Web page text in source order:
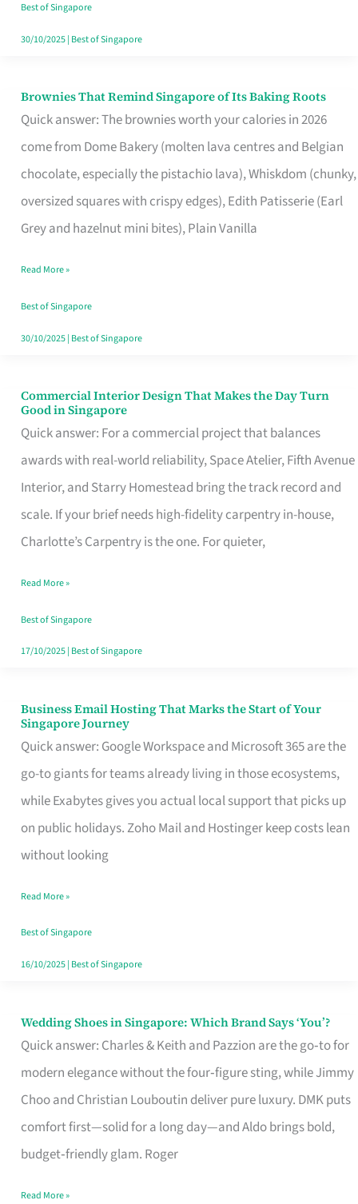
Best of Singapore
30/10/2025| Best of Singapore
Brownies That Remind Singapore of Its Baking Roots
Quick answer: The brownies worth your calories in 2026
come from Dome Bakery (molten lava centres and Belgian
chocolate, especially the pistachio lava), Whiskdom (chunky,
oversized squares with crispy edges), Edith Patisserie (Earl
Grey and hazelnut mini bites), Plain Vanilla
Brownies
That
Baking
Read More »
Best of Singapore
30/10/2025| Best of Singapore
Commercial Interior Design That Makes the Day Turn
Good in Singapore
Quick answer: For a commercial project that balances
awards with real-world reliability, Space Atelier, Fifth Avenue
Interior, and Starry Homestead bring the track record and
scale. If your brief needs high-fidelity carpentry in-house,
Charlotte’s Carpentry is the one. For quieter,
Commercial
Interior
Design
That
Makes
the
Turn
Good
in
Read More »
Best of Singapore
17/10/2025| Best of Singapore
Business Email Hosting That Marks the Start of Your
Singapore Journey
Quick answer: Google Workspace and Microsoft 365 are the
go-to giants for teams already living in those ecosystems,
while Exabytes gives you actual local support that picks up
on public holidays. Zoho Mail and Hostinger keep costs lean
without looking
Business
Email
Hosting
That
Marks
the
Your
Singapore
Read More »
Best of Singapore
16/10/2025| Best of Singapore
Wedding Shoes in Singapore: Which Brand Says ‘You’?
Quick answer: Charles & Keith and Pazzion are the go‑to for
modern elegance without the four‑figure sting, while Jimmy
Choo and Christian Louboutin deliver pure luxury. DMK puts
comfort first—solid for a long day—and Aldo brings bold,
budget‑friendly glam. Roger
Wedding
Shoes
Brand
Says
Read More »